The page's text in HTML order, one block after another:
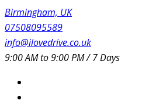
Birmingham, UK
07508095589
info@ilovedrive.co.uk
9:00 AM to 9:00 PM / 7 Days